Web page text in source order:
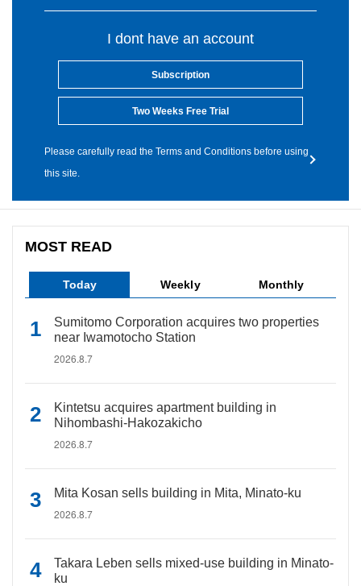
I dont have an account
Subscription
Two Weeks Free Trial
Please carefully read the Terms and Conditions before using
this site.
MOST READ
Today Weekly Monthly
Sumitomo Corporation acquires two properties
near Iwamotocho Station
2026.8.7
Kintetsu acquires apartment building in
Nihombashi-Hakozakicho
2026.8.7
Mita Kosan sells building in Mita, Minato-ku
2026.8.7
Takara Leben sells mixed-use building in Minato-
ku